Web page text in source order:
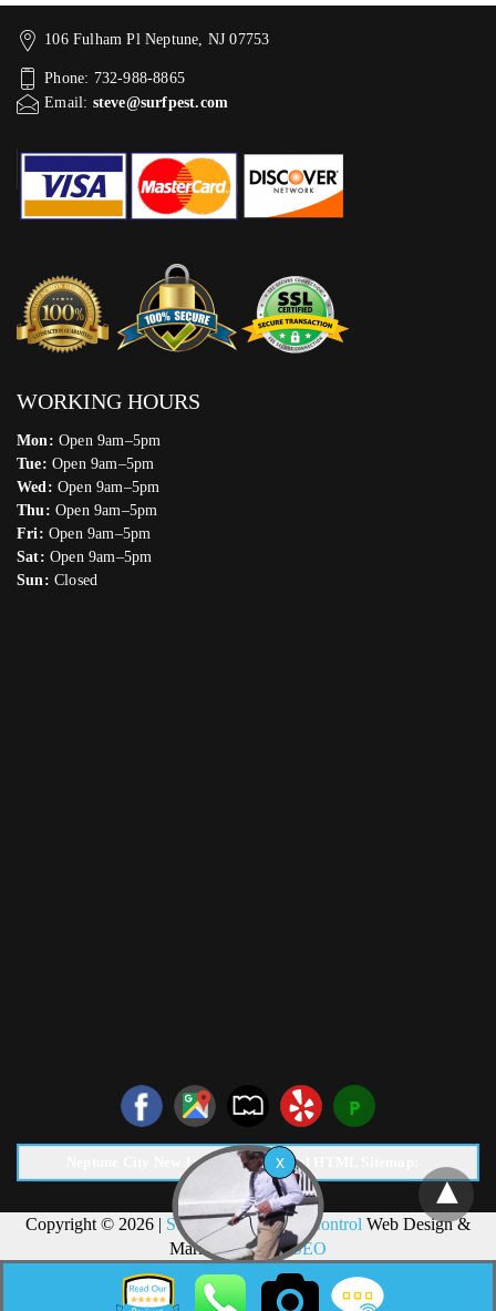
106 Fulham Pl Neptune, NJ 07753
Phone: 732-988-8865
Email: steve@surfpest.com
WORKING HOURS
Mon: Open 9am–5pm
Tue: Open 9am–5pm
Wed: Open 9am–5pm
Thu: Open 9am–5pm
Fri: Open 9am–5pm
Sat: Open 9am–5pm
Sun: Closed
Neptune City New Jersey Pest Control HTML Sitemap:
Copyright © 2026 | Surf Termite & Pest Control Web Design &
Marketing byNJ SEO